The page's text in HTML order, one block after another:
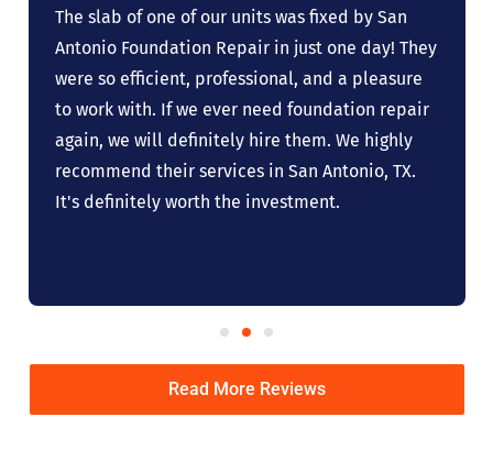
The slab of one of our units was fixed by San
Antonio Foundation Repair in just one day! They
were so efficient, professional, and a pleasure
to work with. If we ever need foundation repair
again, we will definitely hire them. We highly
recommend their services in San Antonio, TX.
It's definitely worth the investment.
Read More Reviews